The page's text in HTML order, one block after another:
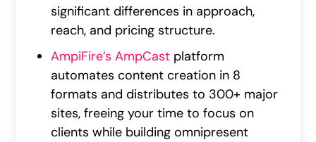
significant differences in approach,
reach, and pricing structure.
AmpiFire’s AmpCast platform
automates content creation in 8
formats and distributes to 300+ major
sites, freeing your time to focus on
clients while building omnipresent